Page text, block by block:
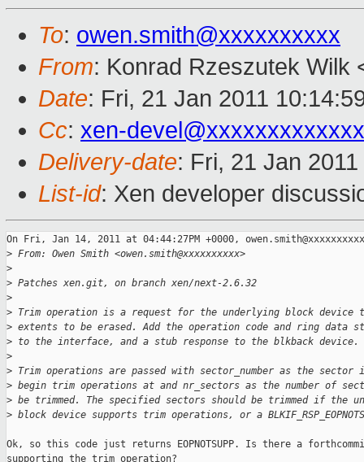
To: owen.smith@xxxxxxxxxx
From: Konrad Rzeszutek Wilk
Date: Fri, 21 Jan 2011
Cc: xen-
Delivery-date: Fri, 21 Jan
List-id: Xen developer
On Fri, Jan 14, 2011 at 04:44:27PM +0000,
> From: Owen Smith <owen.smith@xxxxxxxxxx>
>
> Patches xen.git, on branch xen/next-2.6.32
>
> Trim operation is a request for the underlying block device
> extents to be erased. Add the operation code and ring data
> to the interface, and a stub response to the blkback device.
>
> Trim operations are passed with sector_number as the sector
> begin trim operations at and nr_sectors as the number of
> be trimmed. The specified sectors should be trimmed if the
> block device supports trim operations, or a
Ok, so this code just returns EOPNOTSUPP. Is there a
supporting the trim operation?